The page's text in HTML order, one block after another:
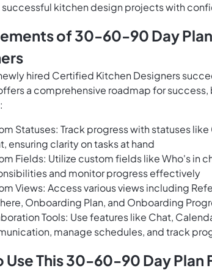
successful kitchen design projects with
of 30-60-90 Day
hired Certified Kitchen Designers
a comprehensive roadmap for
Statuses: Track progress with statuses
ensuring clarity on tasks at hand
Fields: Utilize custom fields like Who's in
and monitor progress effectively
Views: Access various views including
Onboarding Plan, and Onboarding
Tools: Use features like Chat,
manage schedules, and track
Use This 30-60-90 Day